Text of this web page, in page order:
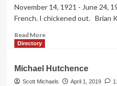
Shirley
Bassey’s
November 14, 1921 - June 24,
French. I chickened out. Brian
Read MoreRead
Keith
–
Directory
Michael Hutchence
Scott Michaels April 1, 2019